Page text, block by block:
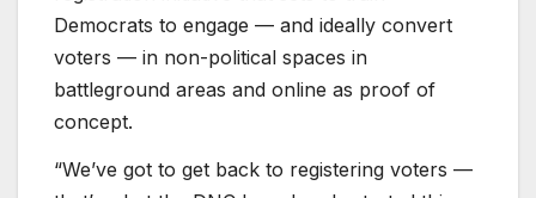
Democrats to engage — and ideally convert
voters — in non-political spaces in
battleground areas and online as proof of
concept.
“We’ve got to get back to registering voters —